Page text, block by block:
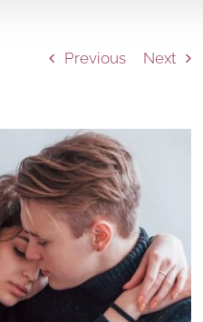
Previous Next